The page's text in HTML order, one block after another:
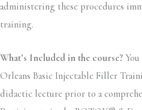
administering these procedures
training.
What’s Included in the course?
Orleans Basic Injectable Filler
didactic lecture prior to a